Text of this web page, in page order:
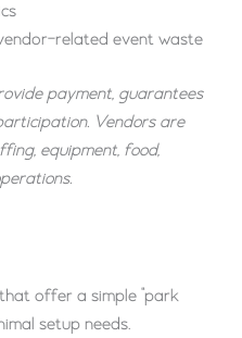
related event waste
payment, guarantees
Vendors are
equipment, food,
offer a simple “park
setup needs.